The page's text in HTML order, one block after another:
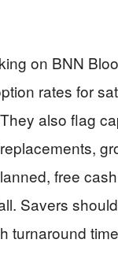
on BNN
rates for
also flag
free
Savers
turnaround